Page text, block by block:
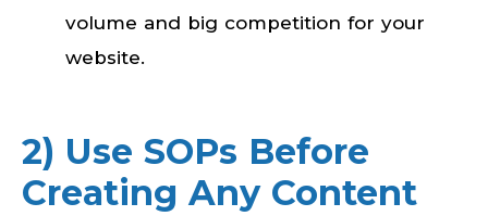
volume and big competition for your
website.
2) Use SOPs Before
Creating Any Content